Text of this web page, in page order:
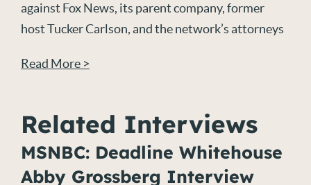
against Fox News, its parent company, former
host Tucker Carlson, and the network’s attorneys
Read More >
Related Interviews
MSNBC: Deadline Whitehouse
Abby Grossberg Interview